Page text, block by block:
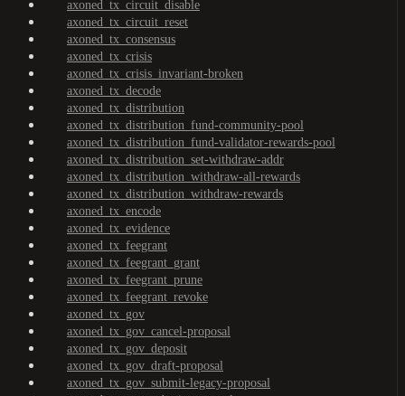
axoned_tx_circuit_disable
axoned_tx_circuit_reset
axoned_tx_consensus
axoned_tx_crisis
axoned_tx_crisis_invariant-broken
axoned_tx_decode
axoned_tx_distribution
axoned_tx_distribution_fund-community-pool
axoned_tx_distribution_fund-validator-rewards-pool
axoned_tx_distribution_set-withdraw-addr
axoned_tx_distribution_withdraw-all-rewards
axoned_tx_distribution_withdraw-rewards
axoned_tx_encode
axoned_tx_evidence
axoned_tx_feegrant
axoned_tx_feegrant_grant
axoned_tx_feegrant_prune
axoned_tx_feegrant_revoke
axoned_tx_gov
axoned_tx_gov_cancel-proposal
axoned_tx_gov_deposit
axoned_tx_gov_draft-proposal
axoned_tx_gov_submit-legacy-proposal